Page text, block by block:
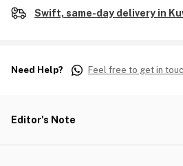
Swift, same-day delivery in
Need Help? Feel free to get in
Editor's Note